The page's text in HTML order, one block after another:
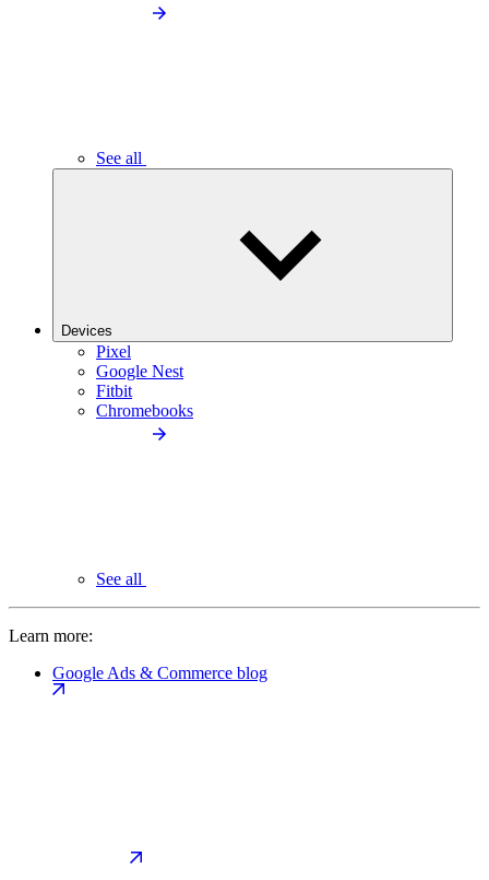
See all
Devices
Pixel
Google Nest
Fitbit
Chromebooks
See all
Learn more:
Google Ads & Commerce blog